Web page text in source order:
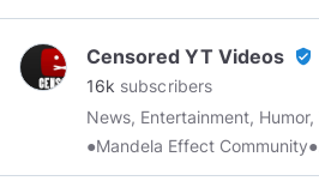
https://teespring.com/stores/
Censored YT Videos verified_user
16k subscribers
News, Entertainment,
●Mandela Effect Community●
https://www.minds.com/